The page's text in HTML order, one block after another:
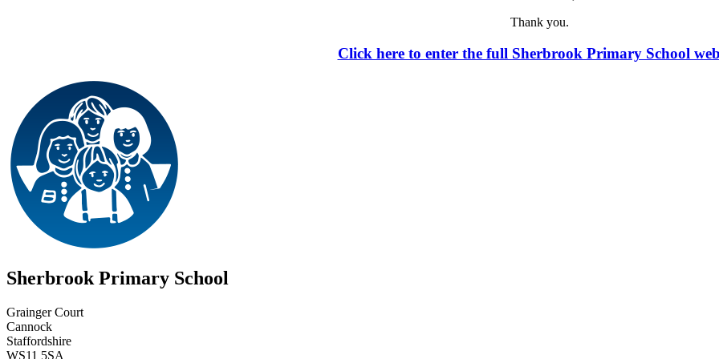
Thank you.
Click here to enter the full Sherbrook Primary School
Sherbrook Primary School
Grainger Court
Cannock
Staffordshire
WS11 5SA